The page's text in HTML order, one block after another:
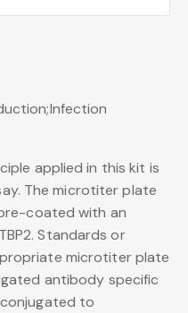
applied in this kit is
The microtiter plate
coated with an
Standards or
microtiter plate
antibody specific
conjugated to